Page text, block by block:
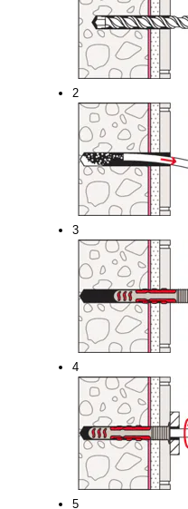
2
3
4
5